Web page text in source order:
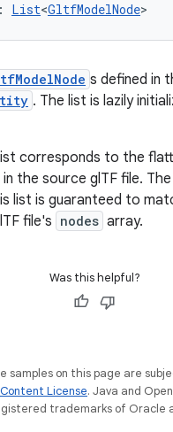
: List<GltfModelNode>
s defined in
. The list is lazily
corresponds to the
the source glTF file.
list is guaranteed to
file's nodes array.
Was this helpful?
samples on this page are
Content License. Java and
trademarks of Oracle